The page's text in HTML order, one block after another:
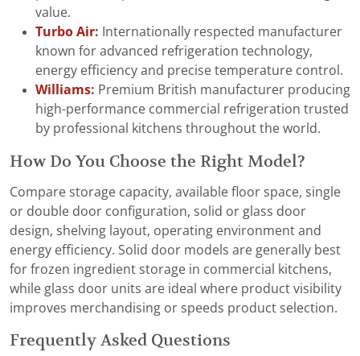
value.
Turbo Air: Internationally respected manufacturer
known for advanced refrigeration technology,
energy efficiency and precise temperature control.
Williams: Premium British manufacturer producing
high-performance commercial refrigeration trusted
by professional kitchens throughout the world.
How Do You Choose the Right Model?
Compare storage capacity, available floor space, single
or double door configuration, solid or glass door
design, shelving layout, operating environment and
energy efficiency. Solid door models are generally best
for frozen ingredient storage in commercial kitchens,
while glass door units are ideal where product visibility
improves merchandising or speeds product selection.
Frequently Asked Questions